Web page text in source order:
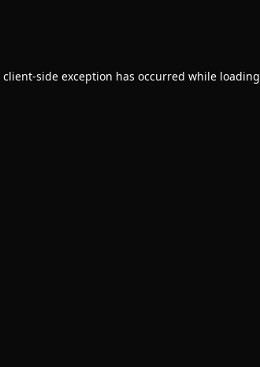
client-side exception has occurred while loading